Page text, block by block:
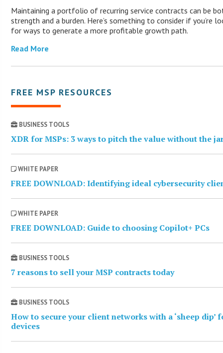
Maintaining a portfolio of recurring service contracts can be
strength and a burden. Here’s something to consider if you’re
for ways to generate a more profitable growth path.
Read More
FREE MSP RESOURCES
BUSINESS TOOLS
XDR for MSPs: 3 ways to pitch the value without the
WHITE PAPER
FREE DOWNLOAD: Identifying ideal cybersecurity
WHITE PAPER
FREE DOWNLOAD: Guide to choosing Copilot+ PCs
BUSINESS TOOLS
7 reasons to sell your MSP contracts today
BUSINESS TOOLS
How to secure your client networks with a ‘sheep dip’
devices